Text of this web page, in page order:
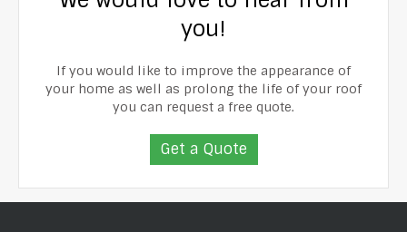
you!
If you would like to improve the appearance of
your home as well as prolong the life of your roof
you can request a free quote.
Get a Quote